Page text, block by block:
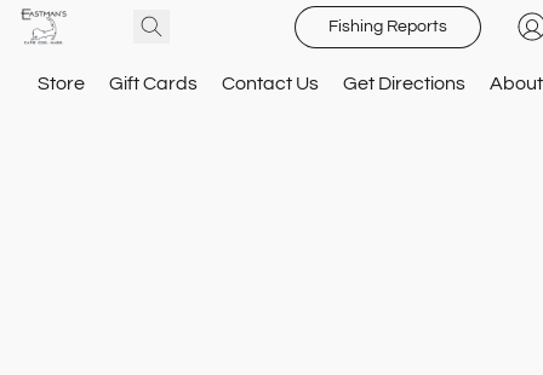
Fishing Reports
Store Gift Cards Contact Us Get Directions About